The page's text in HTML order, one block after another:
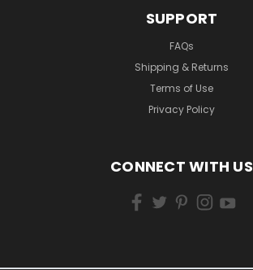
SUPPORT
FAQs
Shipping & Returns
Terms of Use
Privacy Policy
CONNECT WITH US